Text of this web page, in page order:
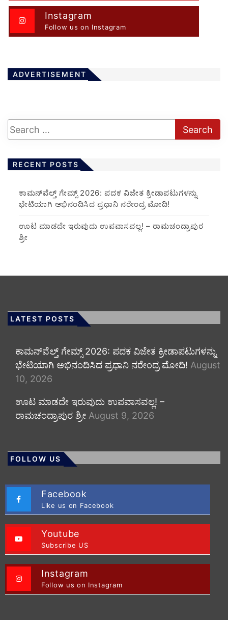
Instagram
Follow us on Instagram
ADVERTISEMENT
RECENT POSTS
ಕಾಮನ್‌ವೆಲ್ತ್ ಗೇಮ್ಸ್ 2026: ಪದಕ ವಿಜೇತ ಕ್ರೀಡಾಪಟುಗಳನ್ನು
ಭೇಟಿಯಾಗಿ ಅಭಿನಂದಿಸಿದ ಪ್ರಧಾನಿ ನರೇಂದ್ರ ಮೋದಿ!
ಊಟ ಮಾಡದೇ ಇರುವುದು ಉಪವಾಸವಲ್ಲ! – ರಾಮಚಂದ್ರಾಪುರ
ಶ್ರೀ
LATEST POSTS
ಕಾಮನ್‌ವೆಲ್ತ್ ಗೇಮ್ಸ್ 2026: ಪದಕ ವಿಜೇತ ಕ್ರೀಡಾಪಟುಗಳನ್ನು
ಭೇಟಿಯಾಗಿ ಅಭಿನಂದಿಸಿದ ಪ್ರಧಾನಿ ನರೇಂದ್ರ ಮೋದಿ! August
10, 2026
ಊಟ ಮಾಡದೇ ಇರುವುದು ಉಪವಾಸವಲ್ಲ! –
ರಾಮಚಂದ್ರಾಪುರ ಶ್ರೀ August 9, 2026
FOLLOW US
Facebook
Like us on Facebook
Youtube
Subscribe US
Instagram
Follow us on Instagram